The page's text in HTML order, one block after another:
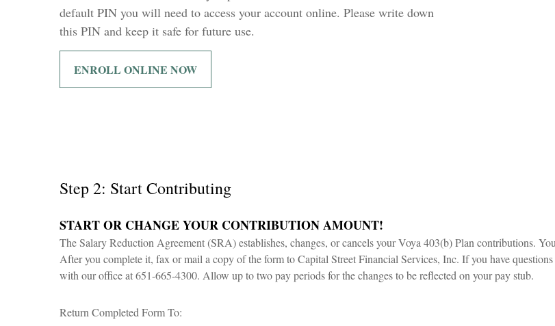
default PIN you will need to access your account online. Please write down
this PIN and keep it safe for future use.
ENROLL ONLINE NOW
Step 2: Start Contributing
START OR CHANGE YOUR CONTRIBUTION AMOUNT!
The Salary Reduction Agreement (SRA) establishes, changes, or cancels your Voya 403(b) Plan contributions.
After you complete it, fax or mail a copy of the form to Capital Street Financial Services, Inc. If you have
with our office at 651-665-4300. Allow up to two pay periods for the changes to be reflected on your pay stub.
Return Completed Form To: